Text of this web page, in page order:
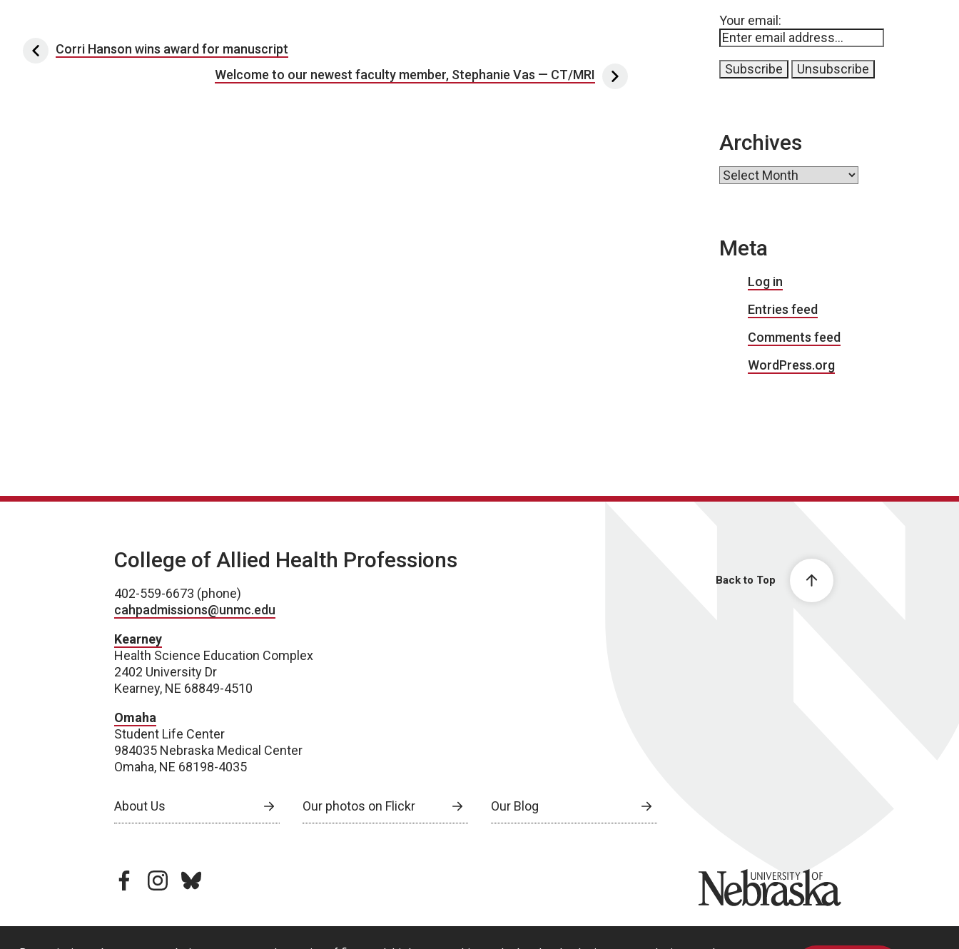
Post navigation
Corri Hanson wins award for manuscript
Welcome to our newest faculty member, Stephanie Vas — CT/MRI
Your email:
Archives
Archives
Meta
Log in
Entries feed
Comments feed
WordPress.org
Back to Top
College of Allied Health Professions
402-559-6673 (phone)
cahpadmissions@unmc.edu
Kearney
Health Science Education Complex
2402 University Dr
Kearney, NE 68849-4510
Omaha
Student Life Center
984035 Nebraska Medical Center
Omaha, NE 68198-4035
About Us Our photos on Flickr Our Blog
facebookinstagram
bluesky University of Nebraska